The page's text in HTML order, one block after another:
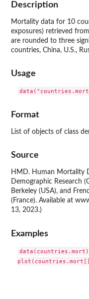
Description
Mortality data for 10
exposures) retrieved
are rounded to three
countries, China, U.S.,
Usage
Format
List of objects of class
Source
HMD. Human Mortality
Demographic Research
Berkeley (USA), and
(France). Available at
13, 2023.)
Examples
data(countries.mort)